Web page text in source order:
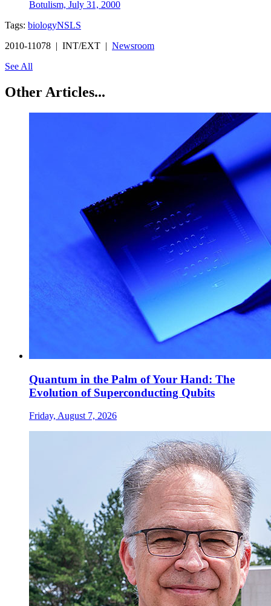
Botulism, July 31, 2000
Tags: biologyNSLS
2010-11078 | INT/EXT | Newsroom
See All
Other Articles...
Quantum in the Palm of Your Hand: The
Evolution of Superconducting Qubits
Friday, August 7, 2026